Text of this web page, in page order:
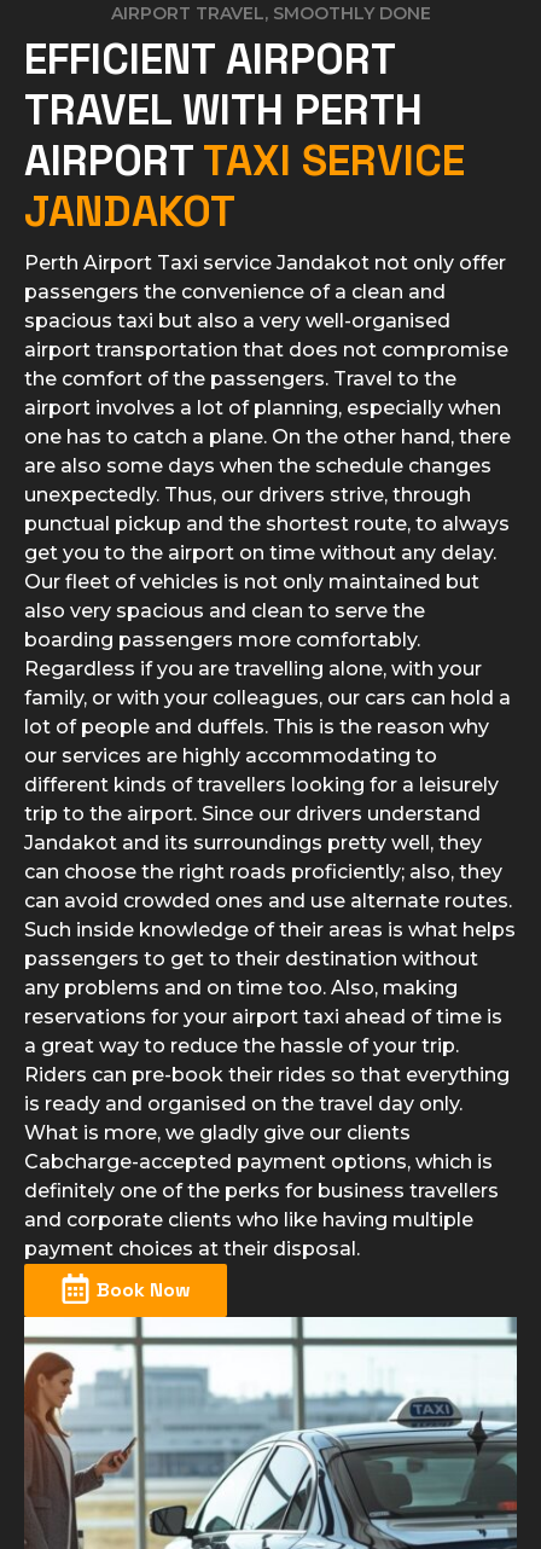
AIRPORT TRAVEL, SMOOTHLY DONE
EFFICIENT AIRPORT
TRAVEL WITH PERTH
AIRPORT TAXI SERVICE
JANDAKOT
Perth Airport Taxi service Jandakot not only offer
passengers the convenience of a clean and
spacious taxi but also a very well-organised
airport transportation that does not compromise
the comfort of the passengers. Travel to the
airport involves a lot of planning, especially when
one has to catch a plane. On the other hand, there
are also some days when the schedule changes
unexpectedly. Thus, our drivers strive, through
punctual pickup and the shortest route, to always
get you to the airport on time without any delay.
Our fleet of vehicles is not only maintained but
also very spacious and clean to serve the
boarding passengers more comfortably.
Regardless if you are travelling alone, with your
family, or with your colleagues, our cars can hold a
lot of people and duffels. This is the reason why
our services are highly accommodating to
different kinds of travellers looking for a leisurely
trip to the airport. Since our drivers understand
Jandakot and its surroundings pretty well, they
can choose the right roads proficiently; also, they
can avoid crowded ones and use alternate routes.
Such inside knowledge of their areas is what helps
passengers to get to their destination without
any problems and on time too. Also, making
reservations for your airport taxi ahead of time is
a great way to reduce the hassle of your trip.
Riders can pre-book their rides so that everything
is ready and organised on the travel day only.
What is more, we gladly give our clients
Cabcharge-accepted payment options, which is
definitely one of the perks for business travellers
and corporate clients who like having multiple
payment choices at their disposal.
Book Now